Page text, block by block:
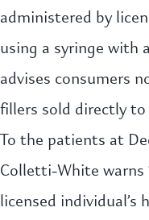
administered by
using a syringe with
advises consumers
fillers sold directly
To the patients at
Colletti-White warns
licensed individual’s